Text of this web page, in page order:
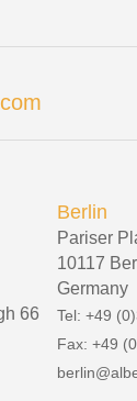
66
Berlin
Pariser
10117
Germany
Tel: +49
Fax: +49